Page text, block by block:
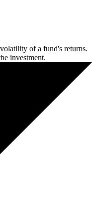
of a fund's returns.
investment.